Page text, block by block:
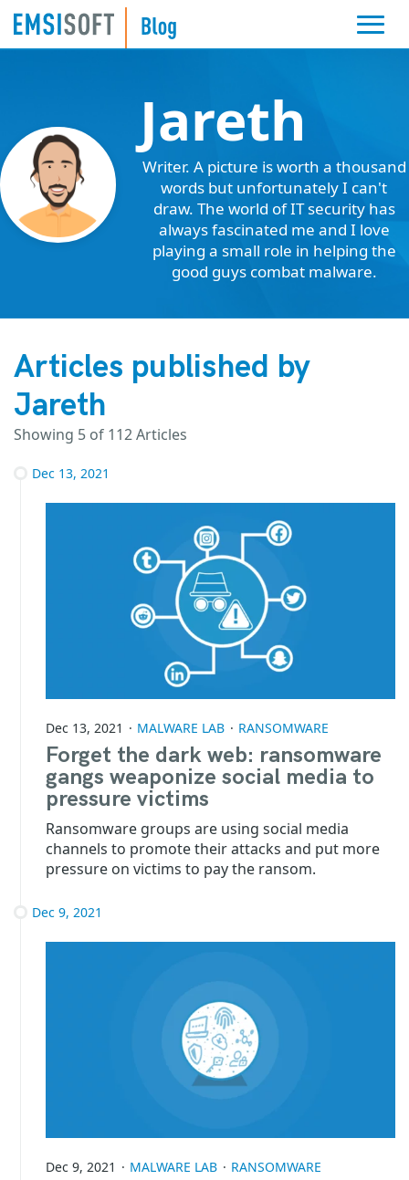
Jareth
Writer. A picture is worth a thousand
words but unfortunately I can't
draw. The world of IT security has
always fascinated me and I love
playing a small role in helping the
good guys combat malware.
Articles published by
Jareth
Showing 5 of 112 Articles
Dec 13, 2021
Dec 13, 2021 MALWARE LAB RANSOMWARE
Forget the dark web: ransomware
gangs weaponize social media to
pressure victims
Ransomware groups are using social media
channels to promote their attacks and put more
pressure on victims to pay the ransom.
Dec 9, 2021
Dec 9, 2021 MALWARE LAB RANSOMWARE